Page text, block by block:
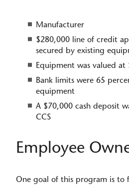
Manufacturer
$280,000 line of credit
secured by existing
Equipment was valued at
Bank limits were 65
equipment
A $70,000 cash deposit
CCS
Employee
One goal of this program is to